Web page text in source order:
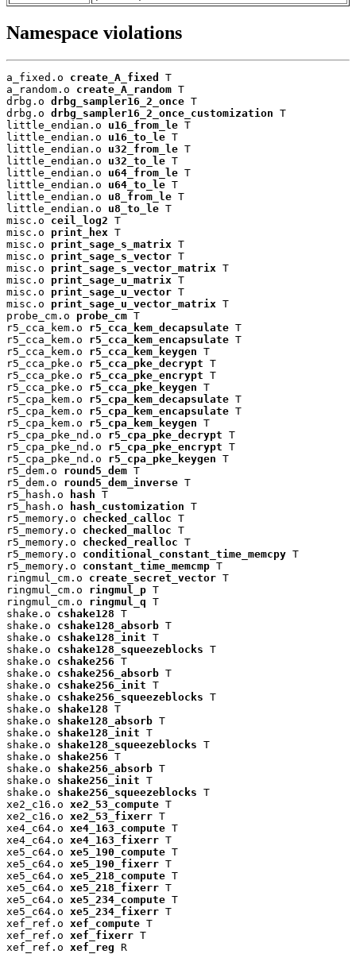
Namespace violations
a_fixed.o create_A_fixed
T
a_random.o create_A_random T
drbg.o drbg_sampler16_2_once T
drbg.o drbg_sampler16_2_once_customization T
little_endian.o u16_from_le T
little_endian.o u16_to_le T
little_endian.o u32_from_le T
little_endian.o u32_to_le T
little_endian.o u64_from_le T
little_endian.o u64_to_le T
little_endian.o u8_from_le T
little_endian.o u8_to_le T
misc.o ceil_log2 T
misc.o print_hex T
misc.o print_sage_s_matrix T
misc.o print_sage_s_vector T
misc.o print_sage_s_vector_matrix T
misc.o print_sage_u_matrix T
misc.o print_sage_u_vector T
misc.o print_sage_u_vector_matrix T
probe_cm.o probe_cm T
r5_cca_kem.o r5_cca_kem_decapsulate T
r5_cca_kem.o r5_cca_kem_encapsulate T
r5_cca_kem.o r5_cca_kem_keygen T
r5_cca_pke.o r5_cca_pke_decrypt T
r5_cca_pke.o r5_cca_pke_encrypt T
r5_cca_pke.o r5_cca_pke_keygen T
r5_cpa_kem.o r5_cpa_kem_decapsulate T
r5_cpa_kem.o r5_cpa_kem_encapsulate T
r5_cpa_kem.o r5_cpa_kem_keygen T
r5_cpa_pke_nd.o r5_cpa_pke_decrypt T
r5_cpa_pke_nd.o r5_cpa_pke_encrypt T
r5_cpa_pke_nd.o r5_cpa_pke_keygen T
r5_dem.o round5_dem T
r5_dem.o round5_dem_inverse T
r5_hash.o
hash T
r5_hash.o
hash_customization T
r5_memory.o checked_calloc T
r5_memory.o checked_malloc T
r5_memory.o checked_realloc T
r5_memory.o conditional_constant_time_memcpy T
r5_memory.o constant_time_memcmp T
ringmul_cm.o create_secret_vector T
ringmul_cm.o ringmul_p T
ringmul_cm.o ringmul_q T
shake.o cshake128 T
shake.o cshake128_absorb T
shake.o cshake128_init T
shake.o cshake128_squeezeblocks T
shake.o cshake256 T
shake.o cshake256_absorb T
shake.o cshake256_init T
shake.o cshake256_squeezeblocks T
shake.o shake128 T
shake.o shake128_absorb T
shake.o shake128_init T
shake.o shake128_squeezeblocks T
shake.o shake256 T
shake.o shake256_absorb T
shake.o shake256_init T
shake.o shake256_squeezeblocks T
xe2_c16.o xe2_53_compute T
xe2_c16.o xe2_53_fixerr T
xe4_c64.o xe4_163_compute T
xe4_c64.o xe4_163_fixerr T
xe5_c64.o xe5_190_compute T
xe5_c64.o xe5_190_fixerr T
xe5_c64.o xe5_218_compute T
xe5_c64.o xe5_218_fixerr T
xe5_c64.o xe5_234_compute T
xe5_c64.o xe5_234_fixerr T
xef_ref.o xef_compute T
xef_ref.o xef_fixerr T
xef_ref.o xef_reg R